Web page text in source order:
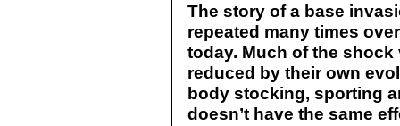
The story of a base
repeated many times
today. Much of the
reduced by their own
body stocking, sporting
doesn’t have the same